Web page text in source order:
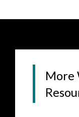
More